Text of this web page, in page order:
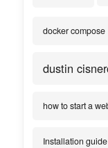
docker compose
dustin
how to start a
Installation guide